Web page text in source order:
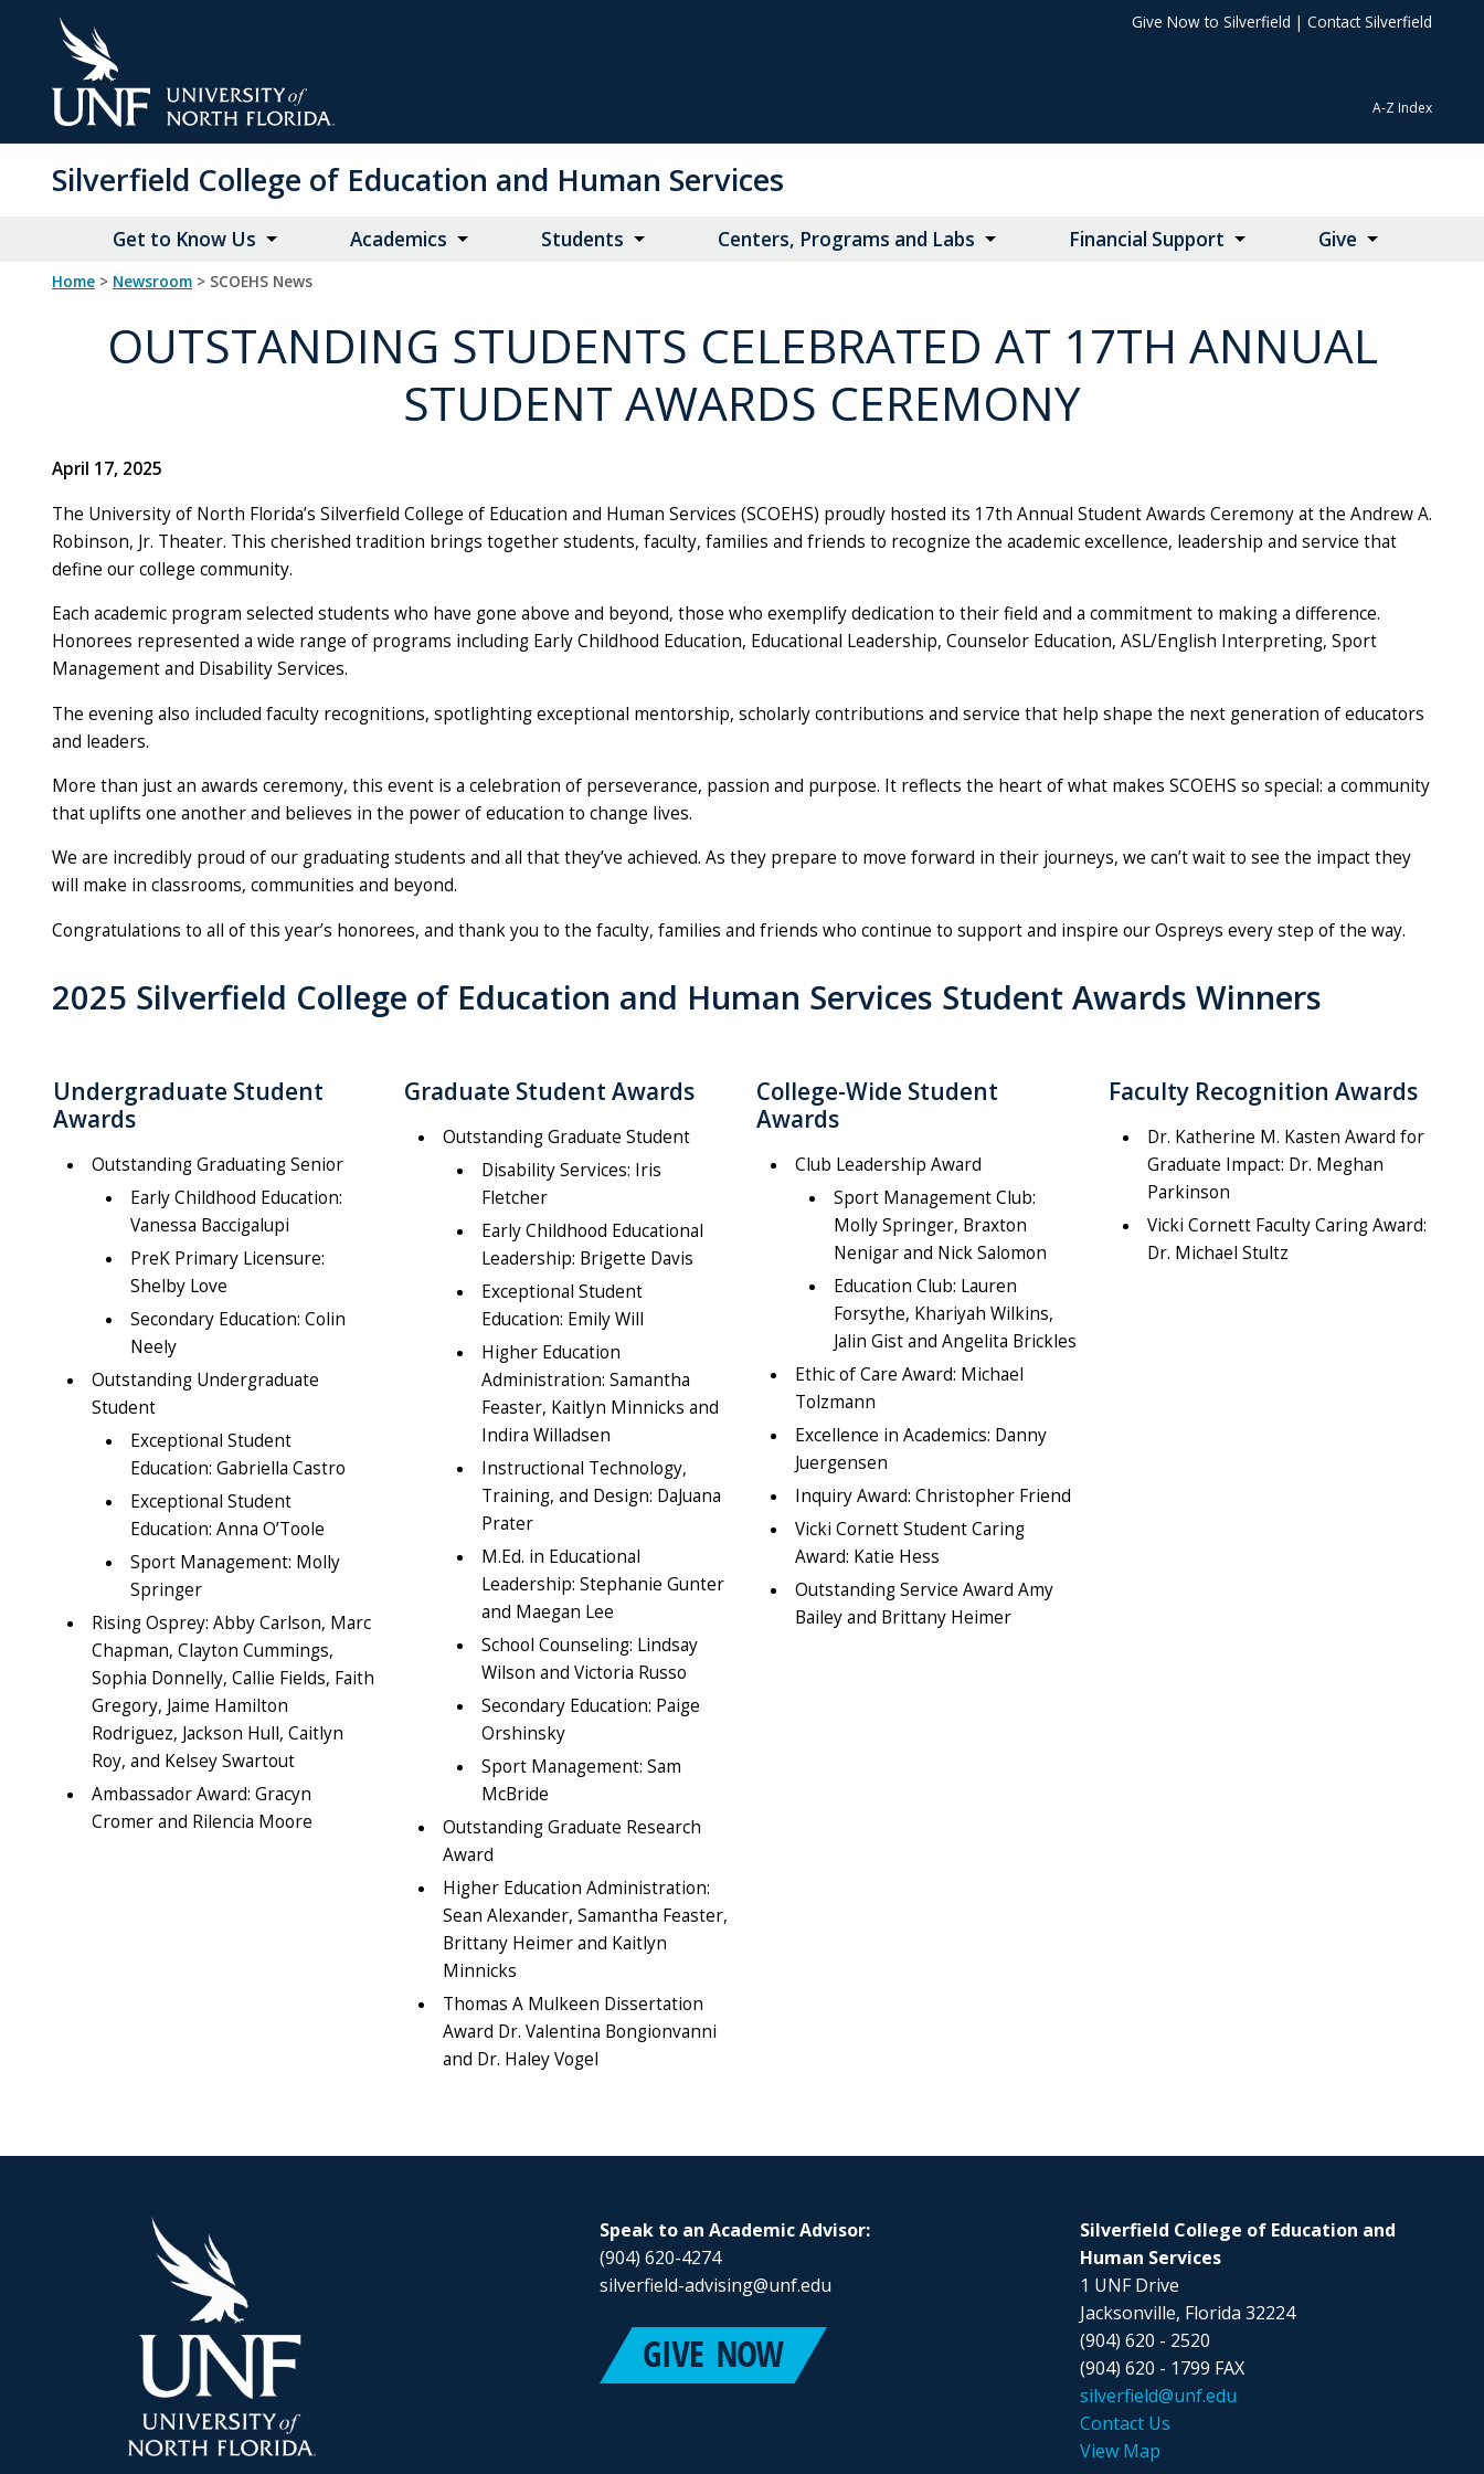
Give Now to Silverfield | Contact Silverfield
A-Z Index
Silverfield College of Education and Human Services
Get to Know Us Academics Students Centers, Programs and Labs Financial Support Give
Home > Newsroom > SCOEHS News
OUTSTANDING STUDENTS CELEBRATED AT 17TH ANNUAL
STUDENT AWARDS CEREMONY
April 17, 2025
The University of North Florida’s Silverfield College of Education and Human Services (SCOEHS) proudly hosted its 17th Annual Student Awards Ceremony at the Andrew A.
Robinson, Jr. Theater. This cherished tradition brings together students, faculty, families and friends to recognize the academic excellence, leadership and service that
define our college community.
Each academic program selected students who have gone above and beyond, those who exemplify dedication to their field and a commitment to making a difference.
Honorees represented a wide range of programs including Early Childhood Education, Educational Leadership, Counselor Education, ASL/English Interpreting, Sport
Management and Disability Services.
The evening also included faculty recognitions, spotlighting exceptional mentorship, scholarly contributions and service that help shape the next generation of educators
and leaders.
More than just an awards ceremony, this event is a celebration of perseverance, passion and purpose. It reflects the heart of what makes SCOEHS so special: a community
that uplifts one another and believes in the power of education to change lives.
We are incredibly proud of our graduating students and all that they’ve achieved. As they prepare to move forward in their journeys, we can’t wait to see the impact they
will make in classrooms, communities and beyond.
Congratulations to all of this year’s honorees, and thank you to the faculty, families and friends who continue to support and inspire our Ospreys every step of the way.
2025 Silverfield College of Education and Human Services Student Awards Winners
Undergraduate Student
Awards
Outstanding Graduating Senior
Early Childhood Education:
Vanessa Baccigalupi
PreK Primary Licensure:
Shelby Love
Secondary Education: Colin
Neely
Outstanding Undergraduate
Student
Exceptional Student
Education: Gabriella Castro
Exceptional Student
Education: Anna O’Toole
Sport Management: Molly
Springer
Rising Osprey: Abby Carlson, Marc
Chapman, Clayton Cummings,
Sophia Donnelly, Callie Fields, Faith
Gregory, Jaime Hamilton
Rodriguez, Jackson Hull, Caitlyn
Roy, and Kelsey Swartout
Ambassador Award: Gracyn
Cromer and Rilencia Moore
Graduate Student Awards
Outstanding Graduate Student
Disability Services: Iris
Fletcher
Early Childhood Educational
Leadership: Brigette Davis
Exceptional Student
Education: Emily Will
Higher Education
Administration: Samantha
Feaster, Kaitlyn Minnicks and
Indira Willadsen
Instructional Technology,
Training, and Design: DaJuana
Prater
M.Ed. in Educational
Leadership: Stephanie Gunter
and Maegan Lee
School Counseling: Lindsay
Wilson and Victoria Russo
Secondary Education: Paige
Orshinsky
Sport Management: Sam
McBride
Outstanding Graduate Research
Award
Higher Education Administration:
Sean Alexander, Samantha Feaster,
Brittany Heimer and Kaitlyn
Minnicks
Thomas A Mulkeen Dissertation
Award Dr. Valentina Bongionvanni
and Dr. Haley Vogel
College-Wide Student
Awards
Club Leadership Award
Sport Management Club:
Molly Springer, Braxton
Nenigar and Nick Salomon
Education Club: Lauren
Forsythe, Khariyah Wilkins,
Jalin Gist and Angelita Brickles
Ethic of Care Award: Michael
Tolzmann
Excellence in Academics: Danny
Juergensen
Inquiry Award: Christopher Friend
Vicki Cornett Student Caring
Award: Katie Hess
Outstanding Service Award Amy
Bailey and Brittany Heimer
Faculty Recognition Awards
Dr. Katherine M. Kasten Award for
Graduate Impact: Dr. Meghan
Parkinson
Vicki Cornett Faculty Caring Award:
Dr. Michael Stultz
Speak to an Academic Advisor:
(904) 620-4274
silverfield-advising@unf.edu
Silverfield College of Education and
Human Services
1 UNF Drive
Jacksonville, Florida 32224
(904) 620 - 2520
(904) 620 - 1799 FAX
silverfield@unf.edu
Contact Us
View Map